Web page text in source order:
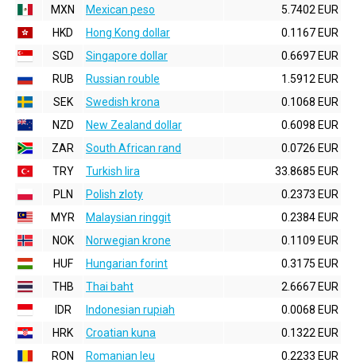
MXN
Mexican peso
5.7402 EUR
HKD
Hong Kong dollar
0.1167 EUR
SGD
Singapore dollar
0.6697 EUR
RUB
Russian rouble
1.5912 EUR
SEK
Swedish krona
0.1068 EUR
NZD
New Zealand dollar
0.6098 EUR
ZAR
South African rand
0.0726 EUR
TRY
Turkish lira
33.8685 EUR
PLN
Polish zloty
0.2373 EUR
MYR
Malaysian ringgit
0.2384 EUR
NOK
Norwegian krone
0.1109 EUR
HUF
Hungarian forint
0.3175 EUR
THB
Thai baht
2.6667 EUR
IDR
Indonesian rupiah
0.0068 EUR
HRK
Croatian kuna
0.1322 EUR
RON
Romanian leu
0.2233 EUR